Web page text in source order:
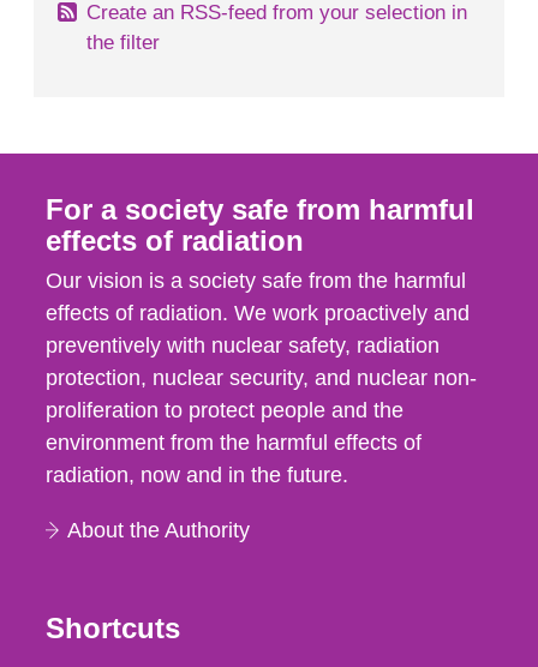
Create an RSS-feed from your selection in
the filter
For a society safe from harmful
effects of radiation
Our vision is a society safe from the harmful
effects of radiation. We work proactively and
preventively with nuclear safety, radiation
protection, nuclear security, and nuclear non-
proliferation to protect people and the
environment from the harmful effects of
radiation, now and in the future.
About the Authority
Shortcuts